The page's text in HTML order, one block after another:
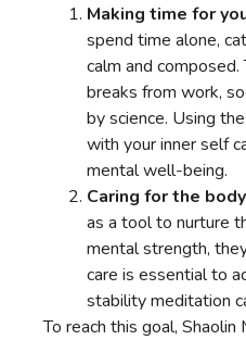
Making time for
spend time alone,
calm and
breaks from work,
by science. Using
with your inner self
mental well-being.
Caring for the
as a tool to nurture
mental strength,
care is essential to
stability meditation
To reach this goal, Shaolin